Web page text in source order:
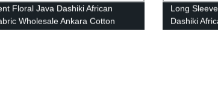
Floral Java Dashiki African
Wholesale Ankara Cotton
Moroccan Men Dress
Long
Dashiki
WY5600